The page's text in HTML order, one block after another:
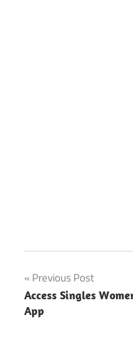
Dating
Site App
Download
Post
navigation
Previous Post
Access Singles
App